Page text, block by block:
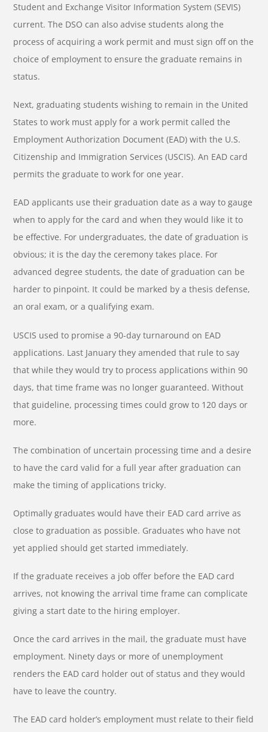
Student and Exchange Visitor Information System (SEVIS)
current. The DSO can also advise students along the
process of acquiring a work permit and must sign off on the
choice of employment to ensure the graduate remains in
status.
Next, graduating students wishing to remain in the United
States to work must apply for a work permit called the
Employment Authorization Document (EAD) with the U.S.
Citizenship and Immigration Services (USCIS). An EAD card
permits the graduate to work for one year.
EAD applicants use their graduation date as a way to gauge
when to apply for the card and when they would like it to
be effective. For undergraduates, the date of graduation is
obvious; it is the day the ceremony takes place. For
advanced degree students, the date of graduation can be
harder to pinpoint. It could be marked by a thesis defense,
an oral exam, or a qualifying exam.
USCIS used to promise a 90-day turnaround on EAD
applications. Last January they amended that rule to say
that while they would try to process applications within 90
days, that time frame was no longer guaranteed. Without
that guideline, processing times could grow to 120 days or
more.
The combination of uncertain processing time and a desire
to have the card valid for a full year after graduation can
make the timing of applications tricky.
Optimally graduates would have their EAD card arrive as
close to graduation as possible. Graduates who have not
yet applied should get started immediately.
If the graduate receives a job offer before the EAD card
arrives, not knowing the arrival time frame can complicate
giving a start date to the hiring employer.
Once the card arrives in the mail, the graduate must have
employment. Ninety days or more of unemployment
renders the EAD card holder out of status and they would
have to leave the country.
The EAD card holder’s employment must relate to their field